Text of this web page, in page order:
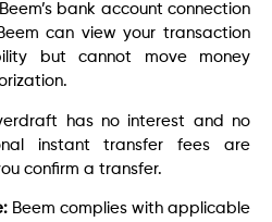
Beem’s bank account connection
can view your transaction
but cannot move money
has no interest and no
instant transfer fees are
confirm a transfer.
Beem complies with applicable